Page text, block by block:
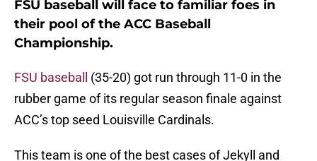
FSU baseball will face to familiar foes in
their pool of the ACC Baseball
Championship.
FSU baseball
(35-20) got run through 11-0 in the
rubber game of its regular season finale against
ACC’s top seed Louisville Cardinals.
This team is one of the best cases of Jekyll and